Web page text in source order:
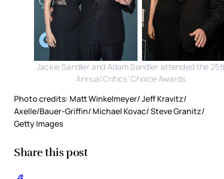
Jackie Sandler and Adam Sandler attended the
Annual Critics' Choice Awards.
Photo credits: Matt Winkelmeyer/ Jeff Kravitz/
Axelle/Bauer-Griffin/ Michael Kovac/ Steve Granitz/
Getty Images
Share this post